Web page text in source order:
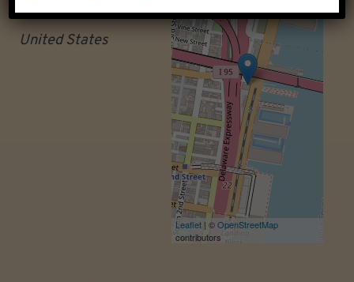
19106
United States
Leaflet| ©OpenStreetMap
contributors